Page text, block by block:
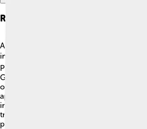
Regional Variations
Although WeChat Pay is a hit in China, it
in other countries. 🌍In countries like
Pay is popular, but people also enjoy
GrabPay. In Japan, the preferred
often called "Line Pay." Each country has
apps and methods based on what the
in the U.S., services like Apple Pay or
trendy. It's fascinating to see how
people pay in their own cool ways! 🥳